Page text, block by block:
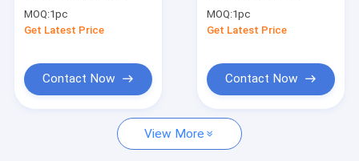
Reaction torque sensor
Tension compression load cell
Weight sensor
Compression And
Tension Force
MOQ:1pc
Get Latest Price
Contact Now
Tension Force
Transducer 3KN
MOQ:1pc
Get Latest Price
Contact Now
View More